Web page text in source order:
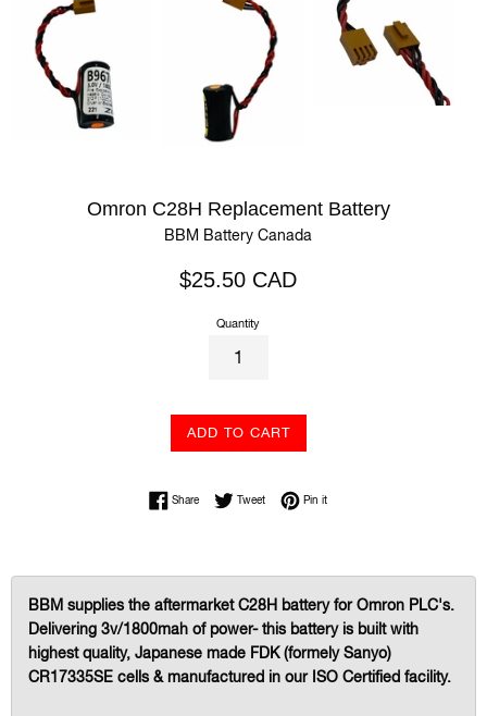
Omron C28H Replacement Battery
BBM Battery Canada
Regular
$25.50 CAD
Quantity
ADD TO CART
ShareShare on Facebook
TweetTweet on Twitter
Pin itPin on Pinterest
BBM supplies the aftermarket C28H battery for Omron PLC's.
Delivering 3v/1800mah of power- this battery is built with
highest quality, Japanese made FDK (formely Sanyo)
CR17335SE cells & manufactured in our ISO Certified facility.